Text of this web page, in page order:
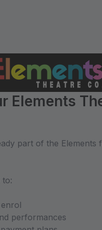
Elements
part of the Elements
to:
enrol
performances